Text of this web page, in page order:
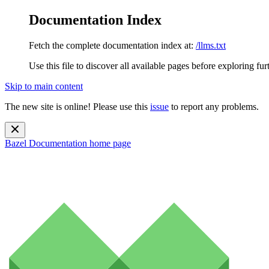
Documentation Index
Fetch the complete documentation index at: /llms.txt
Use this file to discover all available pages before exploring
Skip to main content
The new site is online! Please use this issue to report any problems.
Bazel Documentation home page